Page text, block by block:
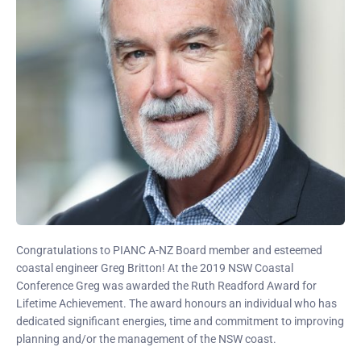
Congratulations to PIANC A-NZ Board member and esteemed
coastal engineer Greg Britton! At the 2019 NSW Coastal
Conference Greg was awarded the Ruth Readford Award for
Lifetime Achievement. The award honours an individual who has
dedicated significant energies, time and commitment to improving
planning and/or the management of the NSW coast.